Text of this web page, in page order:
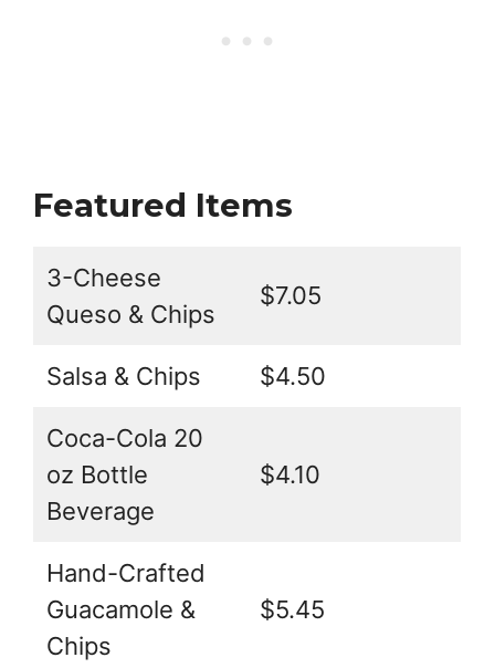
Featured Items
3-Cheese
Queso & Chips
$7.05
Salsa & Chips $4.50
Coca-Cola 20
oz Bottle
Beverage
$4.10
Hand-Crafted
Guacamole &
Chips
$5.45